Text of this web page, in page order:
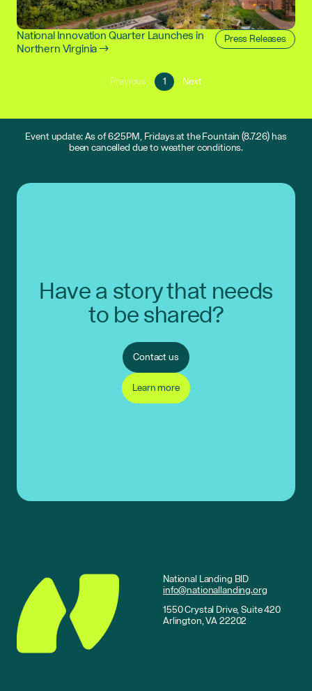
Event update: As of 6:25PM, Fridays at the Fountain (8.7.26) has
been cancelled due to weather conditions.
National Innovation Quarter Launches in
Northern Virginia →
Press Releases
Previous
page
1Go
to
NextGo
Have a story that needs
to be shared?
Contact us
Learn more
National Landing BID
info@nationallanding.org
1550 Crystal Drive, Suite 420
Arlington, VA 22202